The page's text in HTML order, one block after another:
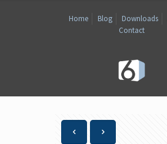
Home Blog Downloads
Contact